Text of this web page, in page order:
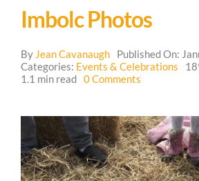
Our Programs
Web Blog
Guestbook
Imbolc Photos
By Jean Cavanaugh
Published On:
Categories: Events & Celebrations
1.1 min read 0 Comments